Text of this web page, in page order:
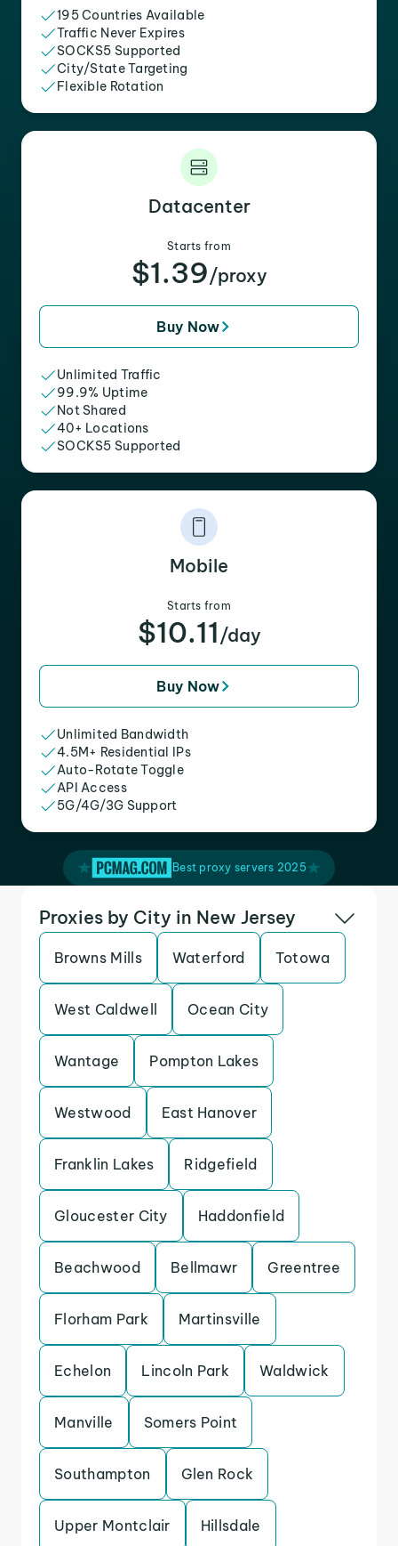
195 Countries Available
Traffic Never Expires
SOCKS5 Supported
City/State Targeting
Flexible Rotation
Datacenter
Starts from
$1.39/proxy
Buy Now
Unlimited Traffic
99.9% Uptime
Not Shared
40+ Locations
SOCKS5 Supported
Mobile
Starts from
$10.11 /day
Buy Now
Unlimited Bandwidth
4.5M+ Residential IPs
Auto-Rotate Toggle
API Access
5G/4G/3G Support
Best proxy servers 2025
Proxies by City in New Jersey
Browns Mills Waterford Totowa
West Caldwell Ocean City
Wantage Pompton Lakes
Westwood East Hanover
Franklin Lakes Ridgefield
Gloucester City Haddonfield
Beachwood Bellmawr Greentree
Florham Park Martinsville
Echelon Lincoln Park Waldwick
Manville Somers Point
Southampton Glen Rock
Upper Montclair Hillsdale